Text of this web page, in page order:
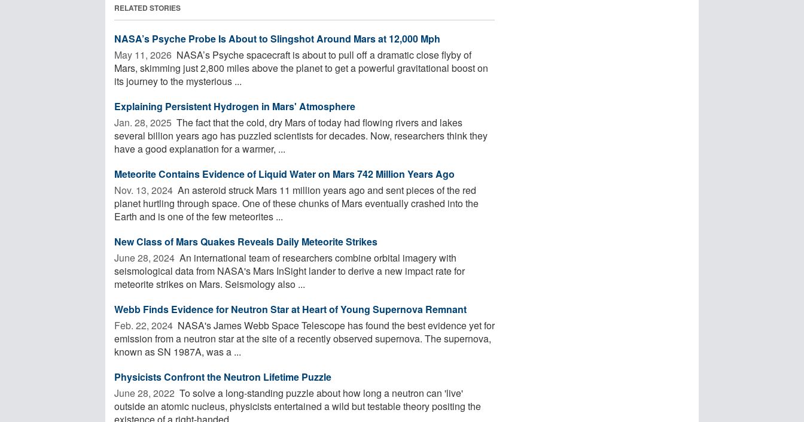
RELATED STORIES
NASA’s Psyche Probe Is About to Slingshot Around Mars at 12,000 Mph
May 11, 2026  NASA’s Psyche spacecraft is about to pull off a dramatic close flyby of
Mars, skimming just 2,800 miles above the planet to get a powerful gravitational boost on
its journey to the mysterious ...
Explaining Persistent Hydrogen in Mars' Atmosphere
Jan. 28, 2025  The fact that the cold, dry Mars of today had flowing rivers and lakes
several billion years ago has puzzled scientists for decades. Now, researchers think they
have a good explanation for a warmer, ...
Meteorite Contains Evidence of Liquid Water on Mars 742 Million Years Ago
Nov. 13, 2024  An asteroid struck Mars 11 million years ago and sent pieces of the red
planet hurtling through space. One of these chunks of Mars eventually crashed into the
Earth and is one of the few meteorites ...
New Class of Mars Quakes Reveals Daily Meteorite Strikes
June 28, 2024  An international team of researchers combine orbital imagery with
seismological data from NASA's Mars InSight lander to derive a new impact rate for
meteorite strikes on Mars. Seismology also ...
Webb Finds Evidence for Neutron Star at Heart of Young Supernova Remnant
Feb. 22, 2024  NASA's James Webb Space Telescope has found the best evidence yet for
emission from a neutron star at the site of a recently observed supernova. The supernova,
known as SN 1987A, was a ...
Physicists Confront the Neutron Lifetime Puzzle
June 28, 2022  To solve a long-standing puzzle about how long a neutron can 'live'
outside an atomic nucleus, physicists entertained a wild but testable theory positing the
existence of a right-handed ...